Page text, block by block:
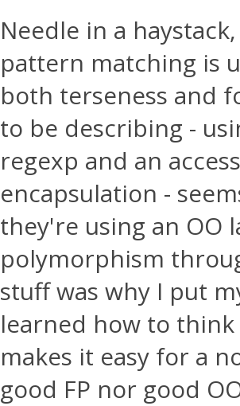
Needle in a
pattern matching is
both terseness and
to be describing -
regexp and an
encapsulation -
they're using an OO
polymorphism
stuff was why I put
learned how to
makes it easy for a
good FP nor good